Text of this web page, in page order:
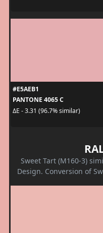
#E5AEB1
PANTONE 4065 C
ΔE - 3.31 (96.7% similar)
Sweet Tart (M160-3)
Design. Conversion of